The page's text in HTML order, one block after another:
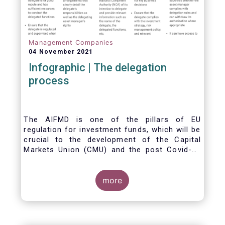
Management Companies
04 November 2021
Infographic | The delegation
process
The AIFMD is one of the pillars of EU
regulation for investment funds, which will be
crucial to the development of the Capital
Markets Union (CMU) and the post Covid-19
One subject that the AIFMD covers is the
delegation process. We created the below
infographic to shine a light on how delegation
works under the current AIFMD, including how
more